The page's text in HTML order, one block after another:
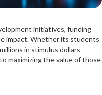
initiatives, funding
impact. Whether its students
in stimulus dollars
maximizing the value of those